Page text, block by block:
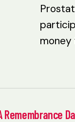
Remembrance